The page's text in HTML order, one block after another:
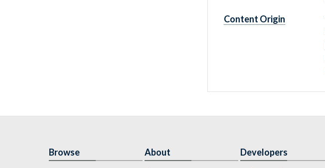
Content Origin
Browse About Developers